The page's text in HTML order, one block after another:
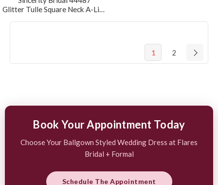
Glitter Tulle Square Neck A-Line Wedding Dress
1 2
Book Your Appointment Today
Choose Your Ballgown Styled Wedding Dress at Flares
Bridal + Formal
Schedule The Appointment